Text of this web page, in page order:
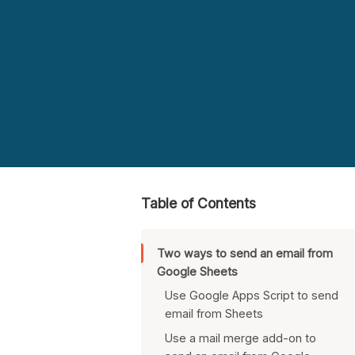
Table of Contents
Two ways to send an email from
Google Sheets
Use Google Apps Script to send
email from Sheets
Use a mail merge add-on to